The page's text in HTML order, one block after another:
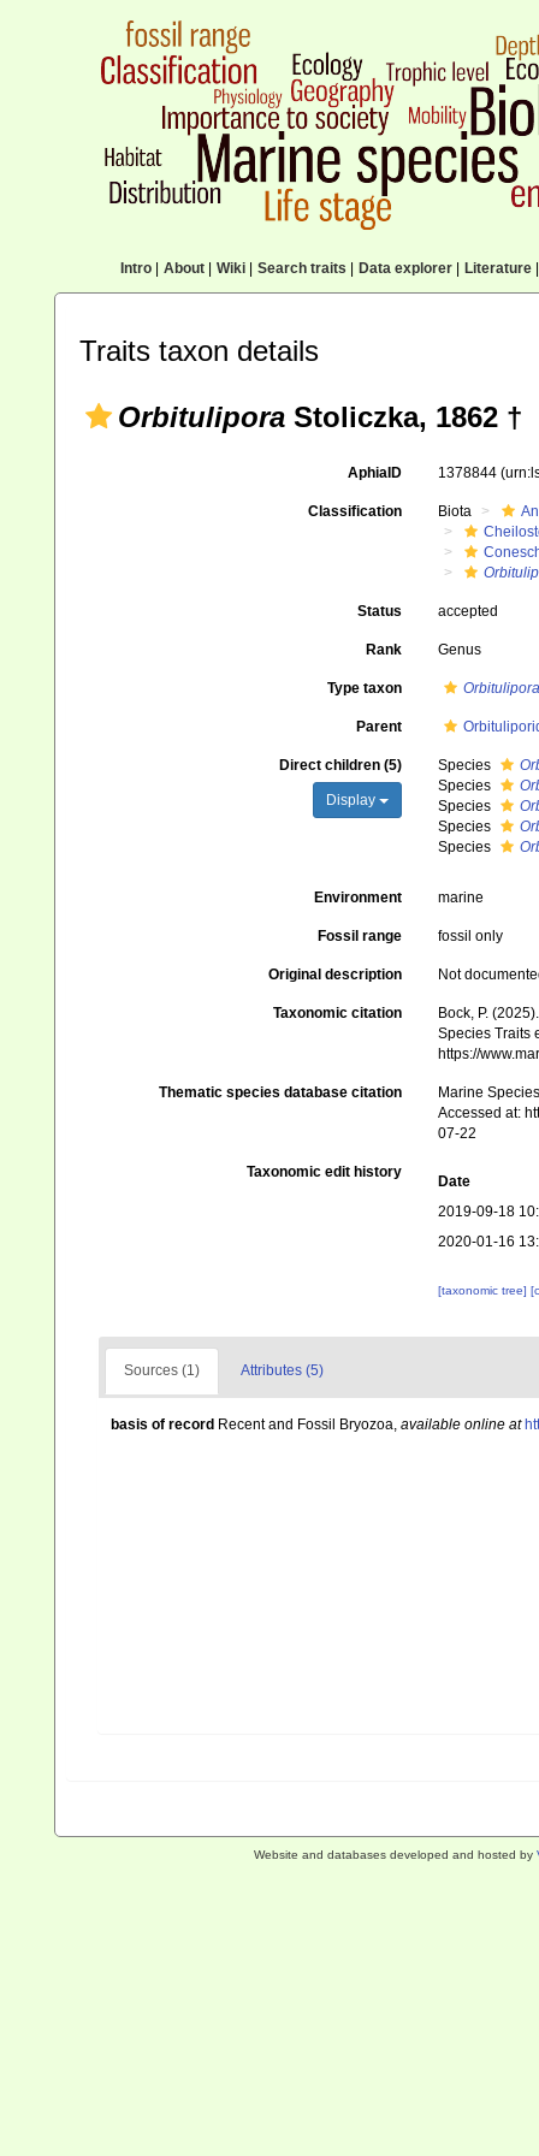
Intro| About| Wiki| Search traits Data explorer| Literature|
Traits taxon details
Orbitulipora Stoliczka, 1862 †
AphiaID 1378844
Classification Biota
Status accepted
Rank Genus
Type taxon
Parent
Direct children (5)
Display
Species
Species
Species
Species
Species
Environment marine
Fossil range fossil only
Original description Not
Taxonomic citation
Bock, P.
Species Traits
https://
Thematic species database citation
Marine
Accessed at:
07-22
Taxonomic edit history
Date
2019-09-18
2020-01-16
[taxonomic tree]
Sources (1) Attributes (5)
basis of record Recent and Fossil Bryozoa, available online at
Website and databases developed and hosted by